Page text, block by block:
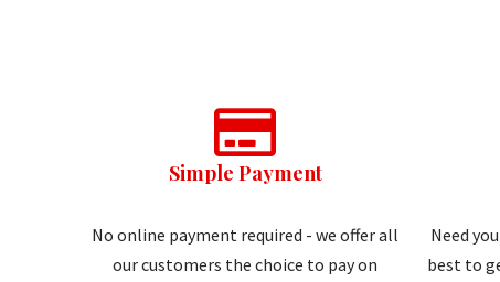
Simple Payment
No online payment required - we offer all
our customers the choice to pay on
Need
best to